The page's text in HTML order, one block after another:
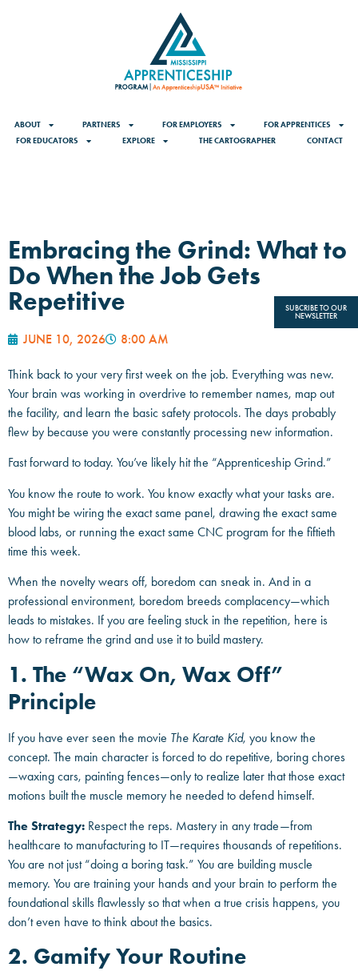
ABOUT PARTNERS FOR EMPLOYERS
FOR APPRENTICES
FOR EDUCATORS
EXPLORE THE CARTOGRAPHER CONTACT
SUBCRIBE TO OUR
NEWSLETTER
Embracing the Grind: What to
Do When the Job Gets
Repetitive
JUNE 10, 2026 8:00 AM
Think back to your very first week on the job. Everything was new.
Your brain was working in overdrive to remember names, map out
the facility, and learn the basic safety protocols. The days probably
flew by because you were constantly processing new information.
Fast forward to today. You’ve likely hit the “Apprenticeship Grind.”
You know the route to work. You know exactly what your tasks are.
You might be wiring the exact same panel, drawing the exact same
blood labs, or running the exact same CNC program for the fiftieth
time this week.
When the novelty wears off, boredom can sneak in. And in a
professional environment, boredom breeds complacency—which
leads to mistakes. If you are feeling stuck in the repetition, here is
how to reframe the grind and use it to build mastery.
1. The “Wax On, Wax Off”
Principle
If you have ever seen the movie The Karate Kid, you know the
concept. The main character is forced to do repetitive, boring chores
—waxing cars, painting fences—only to realize later that those exact
motions built the muscle memory he needed to defend himself.
The Strategy: Respect the reps. Mastery in any trade—from
healthcare to manufacturing to IT—requires thousands of repetitions.
You are not just “doing a boring task.” You are building muscle
memory. You are training your hands and your brain to perform the
foundational skills flawlessly so that when a true crisis happens, you
don’t even have to think about the basics.
2. Gamify Your Routine